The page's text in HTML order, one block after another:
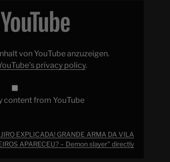
von YouTube anzuzeigen.
privacy policy.
content from YouTube
EXPLICADA! GRANDE ARMA DA VILA
APARECEU? – Demon slayer" directly